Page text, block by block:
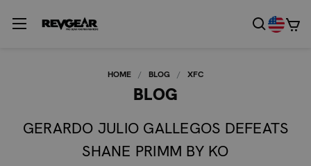
HOME BLOG XFC
BLOG
GERARDO JULIO GALLEGOS DEFEATS
SHANE PRIMM BY KO